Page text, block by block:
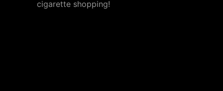
cigarette shopping!